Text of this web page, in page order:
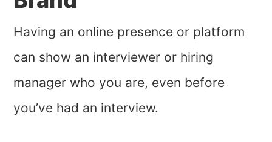
Having an online presence or platform
can show an interviewer or hiring
manager who you are, even before
you’ve had an interview.